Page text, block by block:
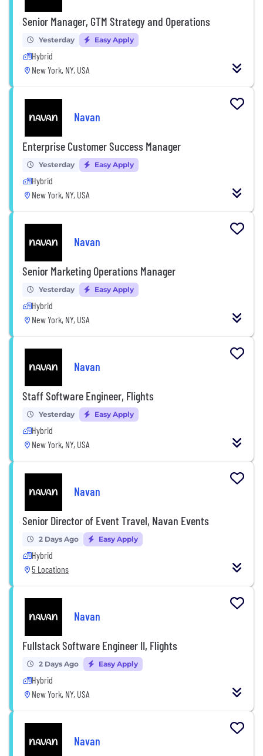
Senior Manager, GTM Strategy and Operations
Yesterday Easy Apply
Hybrid
New York, NY, USA
Navan
Enterprise Customer Success Manager
Yesterday Easy Apply
Hybrid
New York, NY, USA
Navan
Senior Marketing Operations Manager
Yesterday Easy Apply
Hybrid
New York, NY, USA
Navan
Staff Software Engineer, Flights
Yesterday Easy Apply
Hybrid
New York, NY, USA
Navan
Senior Director of Event Travel, Navan Events
2 Days Ago Easy Apply
Hybrid
5 Locations
Navan
Fullstack Software Engineer II, Flights
2 Days Ago Easy Apply
Hybrid
New York, NY, USA
Navan